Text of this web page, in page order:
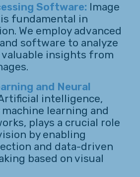
Software: Image
fundamental in
We employ advanced
software to analyze
insights from
and Neural
intelligence,
learning and
plays a crucial role
by enabling
and data-driven
based on visual